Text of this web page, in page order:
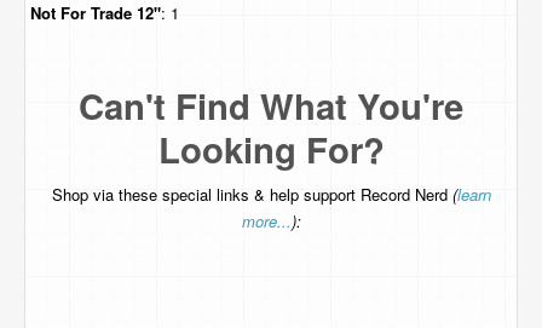
Not For Trade 12": 1
Can't Find What You're
Looking For?
Shop via these special links & help support Record Nerd (learn
more...):